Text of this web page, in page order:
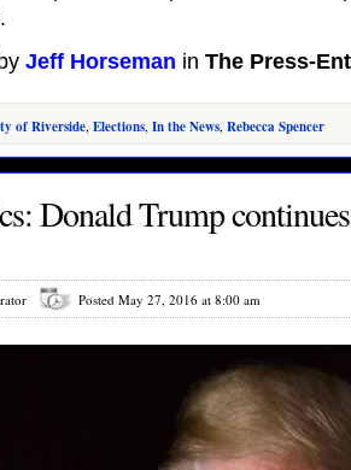
Jeff Horseman in The Press-
of Riverside, Elections, In the News, Rebecca Spencer
Donald Trump
Posted May 27, 2016 at 8:00 am